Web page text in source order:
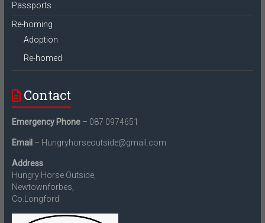
Passports
Re-homing
Adoption
Re-homed
Contact
Emergency Phone– 087 0974651
Email – Hungryhorseoutside@gmail.com
Address
Hungry Horse Outside,
Newtownforbes,
Co.Longford.